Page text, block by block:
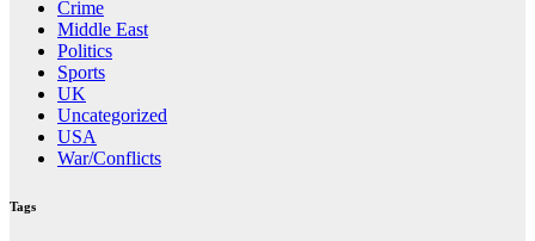
Crime
Middle East
Politics
Sports
UK
Uncategorized
USA
War/Conflicts
Tags